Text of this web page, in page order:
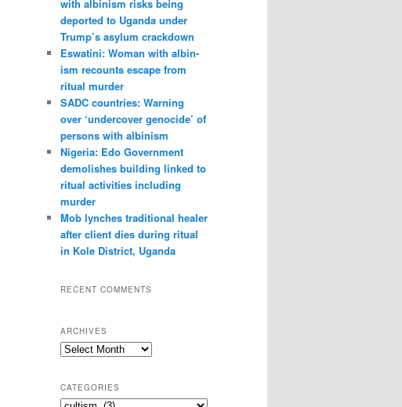
with albin­ism risks being
deported to Uganda under
Trump’s asylum crack­down
Eswatini: Woman with albin­
ism recounts escape from
ritual murder
SADC countries: Warn­ing
over ‘under­cover gen­o­cide’ of
per­sons with albin­ism
Nigeria: Edo Government
demolishes building linked to
ritual activities including
murder
Mob lynches traditional healer
after client dies during ritual
in Kole District, Uganda
RECENT COMMENTS
ARCHIVES
A
h
CATEGORIES